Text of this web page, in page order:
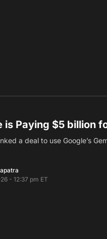
is Paying $5 billion
a deal to use Google’s
- 12:37 pm ET